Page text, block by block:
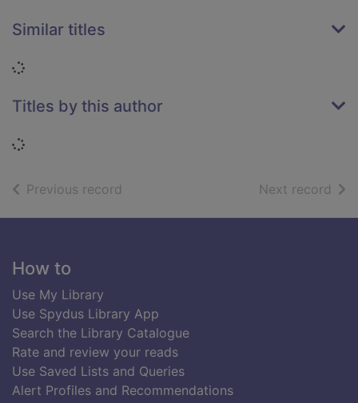
Similar titles
Loading...
Titles by this author
Loading...
Previous record Next record of
Footer
How to
Use My Library
Use Spydus Library App
Search the Library Catalogue
Rate and review your reads
Use Saved Lists and Queries
Alert Profiles and Recommendations